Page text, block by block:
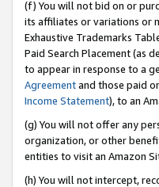
(f) You will not bid on or
its affiliates or variations or
Exhaustive Trademarks
Paid Search Placement (as
to appear in response to a
Agreementand those paid
Income Statement), to an
(g) You will not offer any
organization, or other
entities to visit an Amazon
(h) You will not intercept,